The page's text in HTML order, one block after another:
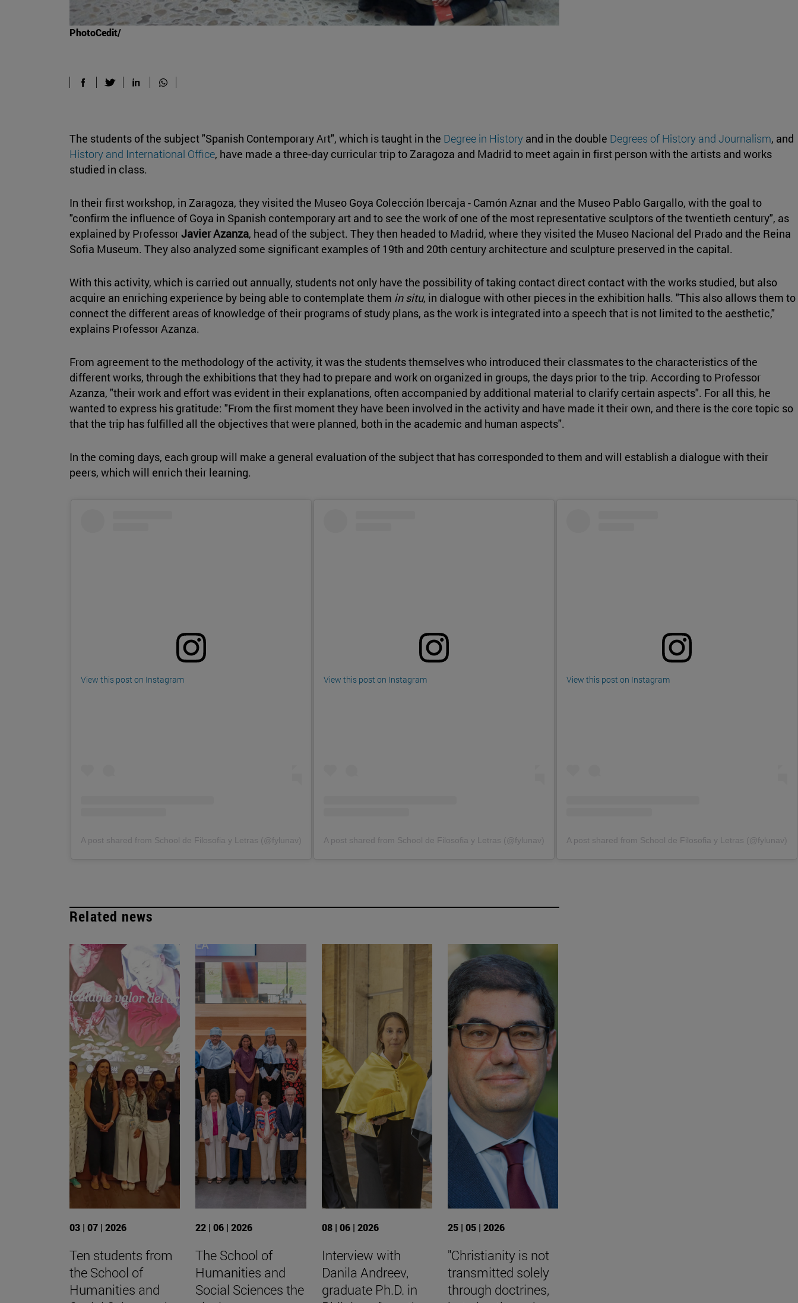
PhotoCedit/
The students of the subject "Spanish Contemporary Art", which is taught in the Degree in History and in the double Degrees of History and Journalism, and
History and International Office, have made a three-day curricular trip to Zaragoza and Madrid to meet again in first person with the artists and works
studied in class.
In their first workshop, in Zaragoza, they visited the Museo Goya Colección Ibercaja - Camón Aznar and the Museo Pablo Gargallo, with the goal to
"confirm the influence of Goya in Spanish contemporary art and to see the work of one of the most representative sculptors of the twentieth century", as
explained by ProfessorJavier Azanza, head of the subject. They then headed to Madrid, where they visited the Museo Nacional del Prado and the Reina
Sofia Museum. They also analyzed some significant examples of 19th and 20th century architecture and sculpture preserved in the capital.
With this activity, which is carried out annually, students not only have the possibility of taking contact direct contact with the works studied, but also
acquire an enriching experience by being able to contemplate them in situ, in dialogue with other pieces in the exhibition halls. "This also allows them to
connect the different areas of knowledge of their programs of study plans, as the work is integrated into a speech that is not limited to the aesthetic,"
explains Professor Azanza.
From agreement to the methodology of the activity, it was the students themselves who introduced their classmates to the characteristics of the
different works, through the exhibitions that they had to prepare and work on organized in groups, the days prior to the trip. According to Professor
Azanza, "their work and effort was evident in their explanations, often accompanied by additional material to clarify certain aspects". For all this, he
wanted to express his gratitude: "From the first moment they have been involved in the activity and have made it their own, and there is the core topic so
that the trip has fulfilled all the objectives that were planned, both in the academic and human aspects".
In the coming days, each group will make a general evaluation of the subject that has corresponded to them and will establish a dialogue with their
peers, which will enrich their learning.
View this post on Instagram
A post shared from School de Filosofia y Letras (@fylunav)
View this post on Instagram
A post shared from School de Filosofia y Letras (@fylunav)
View this post on Instagram
A post shared from School de Filosofia y Letras (@fylunav)
Related news
03 | 07 | 2026
Ten students from
the School of
Humanities and
22 | 06 | 2026
The School of
Humanities and
Social Sciences the
08 | 06 | 2026
Interview with
Danila Andreev,
graduate Ph.D. in
25 | 05 | 2026
"Christianity is not
transmitted solely
through doctrines,